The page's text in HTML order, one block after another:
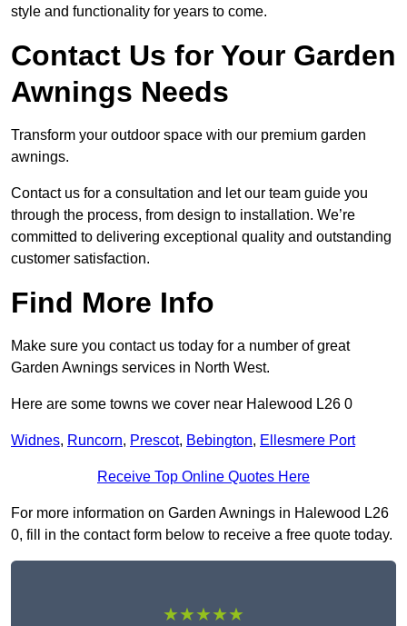
style and functionality for years to come.
Contact Us for Your Garden
Awnings Needs
Transform your outdoor space with our premium garden
awnings.
Contact us for a consultation and let our team guide you
through the process, from design to installation. We’re
committed to delivering exceptional quality and outstanding
customer satisfaction.
Find More Info
Make sure you contact us today for a number of great
Garden Awnings services in North West.
Here are some towns we cover near Halewood L26 0
Widnes, Runcorn, Prescot, Bebington, Ellesmere Port
Receive Top Online Quotes Here
For more information on Garden Awnings in Halewood L26
0, fill in the contact form below to receive a free quote today.
★★★★★